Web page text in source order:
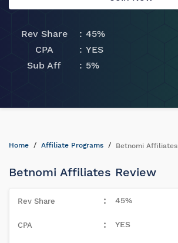
Rev Share
45%
CPA
YES
Sub Aff
5%
Home Affiliate Programs Betnomi Affiliates
Betnomi Affiliates Review
45%
YES